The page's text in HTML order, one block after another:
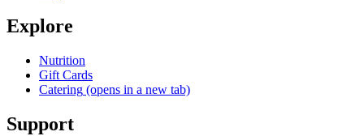
Explore
Nutrition
Gift Cards
Catering (opens in a new tab)
Support